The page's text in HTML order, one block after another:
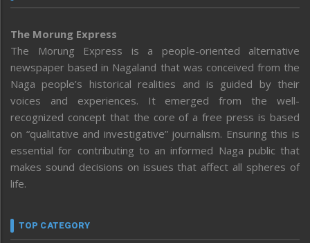
The Morung Express
The Morung Express is a people-oriented alternative
newspaper based in Nagaland that was conceived from the
Naga people’s historical realities and is guided by their
voices and experiences. It emerged from the well-
recognized concept that the core of a free press is based
on “qualitative and investigative” journalism. Ensuring this is
essential for contributing to an informed Naga public that
makes sound decisions on issues that affect all spheres of
life.
TOP CATEGORY